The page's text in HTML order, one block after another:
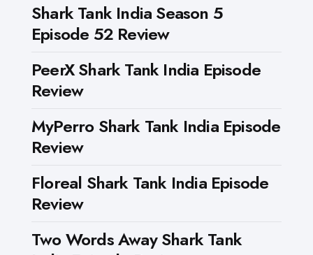
Shark Tank India Season 5
Episode 52 Review
PeerX Shark Tank India Episode
Review
MyPerro Shark Tank India Episode
Review
Floreal Shark Tank India Episode
Review
Two Words Away Shark Tank